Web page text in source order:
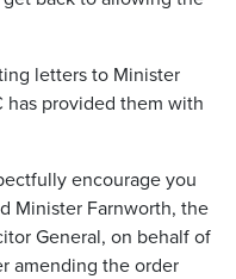
letters to Minister
has provided them with
encourage you
Minister Farnworth, the
General, on behalf of
amending the order